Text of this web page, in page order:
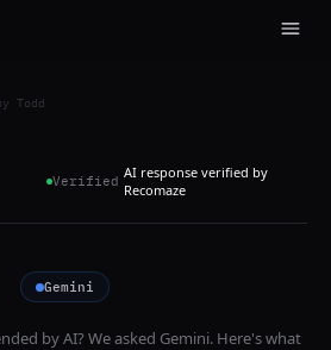
Todd
Verified AI response verified by
Recomaze
Gemini
by AI? We asked Gemini. Here's what